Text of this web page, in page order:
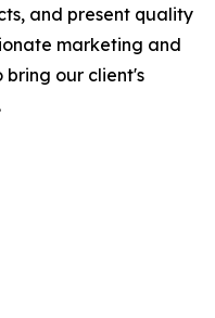
and present quality
marketing and
bring our client's